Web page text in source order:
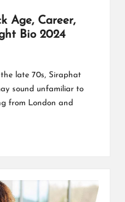
Age, Career,
Bio 2024
late 70s, Siraphat
sound unfamiliar to
from London and